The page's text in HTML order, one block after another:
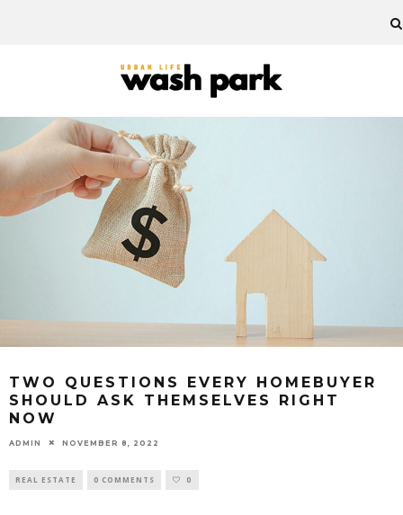
TWO QUESTIONS EVERY HOMEBUYER
SHOULD ASK THEMSELVES RIGHT
NOW
ADMIN NOVEMBER 8, 2022
REAL ESTATE 0 COMMENTS 0